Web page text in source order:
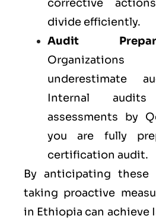
corrective
divide efficiently.
Audit
underestimate
Internal
assessments by
you are fully
certification audit.
By anticipating these
taking proactive
in Ethiopia can achieve